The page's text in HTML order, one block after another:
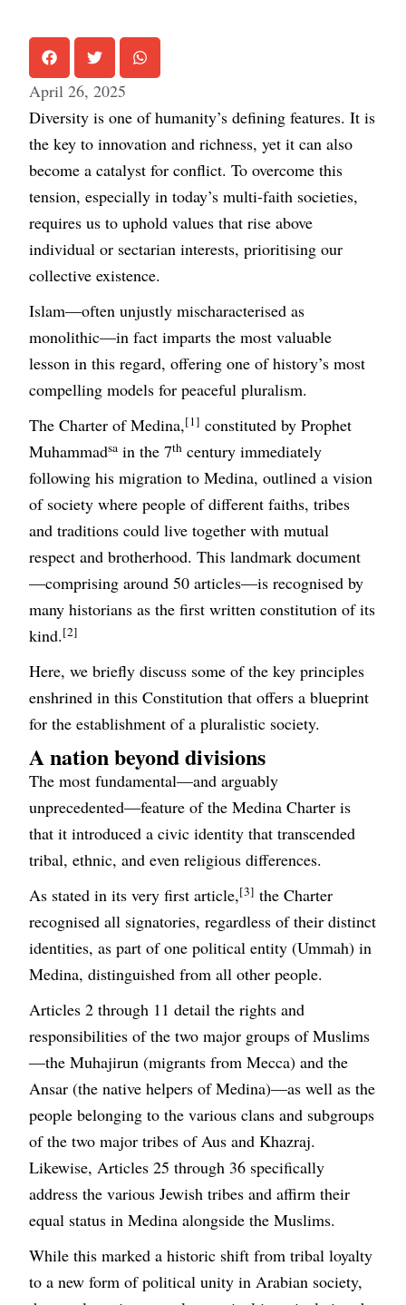
April 26, 2025
Diversity is one of humanity’s defining features. It is
the key to innovation and richness, yet it can also
become a catalyst for conflict. To overcome this
tension, especially in today’s multi-faith societies,
requires us to uphold values that rise above
individual or sectarian interests, prioritising our
collective existence.
Islam—often unjustly mischaracterised as
monolithic—in fact imparts the most valuable
lesson in this regard, offering one of history’s most
compelling models for peaceful pluralism.
The Charter of Medina,[1] constituted by Prophet
Muhammadsa in the 7th century immediately
following his migration to Medina, outlined a vision
of society where people of different faiths, tribes
and traditions could live together with mutual
respect and brotherhood. This landmark document
—comprising around 50 articles—is recognised by
many historians as the first written constitution of its
kind.[2]
Here, we briefly discuss some of the key principles
enshrined in this Constitution that offers a blueprint
for the establishment of a pluralistic society.
A nation beyond divisions
The most fundamental—and arguably
unprecedented—feature of the Medina Charter is
that it introduced a civic identity that transcended
tribal, ethnic, and even religious differences.
As stated in its very first article,[3] the Charter
recognised all signatories, regardless of their distinct
identities, as part of one political entity (Ummah) in
Medina, distinguished from all other people.
Articles 2 through 11 detail the rights and
responsibilities of the two major groups of Muslims
—the Muhajirun (migrants from Mecca) and the
Ansar (the native helpers of Medina)—as well as the
people belonging to the various clans and subgroups
of the two major tribes of Aus and Khazraj.
Likewise, Articles 25 through 36 specifically
address the various Jewish tribes and affirm their
equal status in Medina alongside the Muslims.
While this marked a historic shift from tribal loyalty
to a new form of political unity in Arabian society,